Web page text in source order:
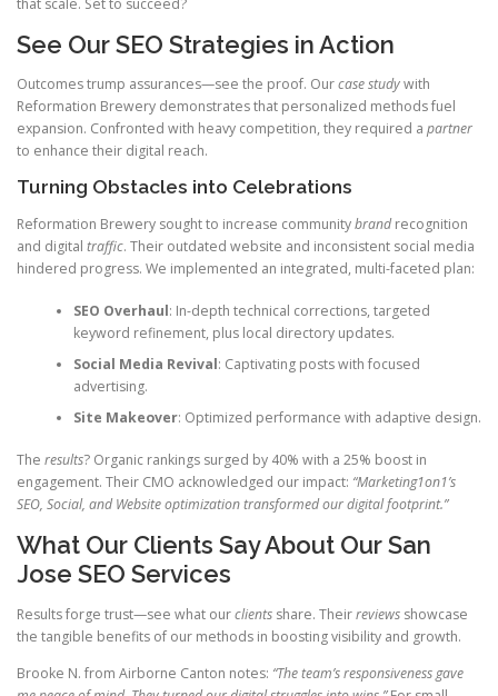
that scale. Set to succeed?
See Our SEO Strategies in Action
Outcomes trump assurances—see the proof. Ourcase studywith
Reformation Brewery demonstrates that personalized methods fuel
expansion. Confronted with heavy competition, they required a partner
to enhance their digital reach.
Turning Obstacles into Celebrations
Reformation Brewery sought to increase communitybrandrecognition
and digital traffic. Their outdated website and inconsistent social media
hindered progress. We implemented an integrated, multi-faceted plan:
SEO Overhaul: In-depth technical corrections, targeted
keyword refinement, plus local directory updates.
Social Media Revival: Captivating posts with focused
advertising.
Site Makeover: Optimized performance with adaptive design.
The results? Organic rankings surged by 40% with a 25% boost in
engagement. Their CMO acknowledged our impact: “Marketing1on1’s
SEO, Social, and Website optimization transformed our digital footprint.”
What Our Clients Say About Our San
Jose SEO Services
Results forge trust—see what ourclients share. Theirreviews showcase
the tangible benefits of our methods in boosting visibility and growth.
Brooke N. from Airborne Canton notes: “The team’s responsiveness gave